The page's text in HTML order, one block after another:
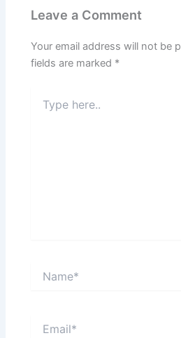
Leave a Comment
Your email address will not be
fields are marked *
here..